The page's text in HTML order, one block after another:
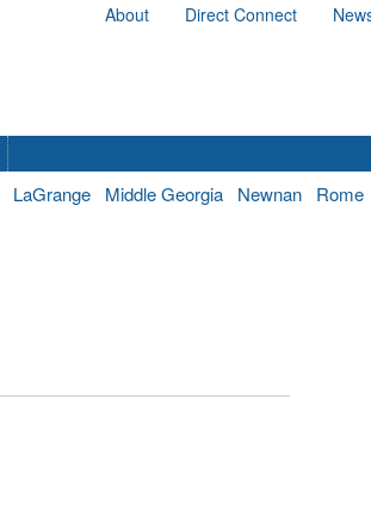
About Direct Connect
LaGrange Middle Georgia Newnan Rome